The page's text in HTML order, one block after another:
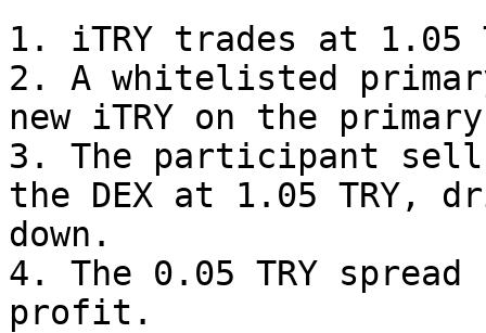
1. iTRY trades at 1.05
2. A whitelisted
new iTRY on the
3. The participant
the DEX at 1.05 TRY,
down.
4. The 0.05 TRY
profit.